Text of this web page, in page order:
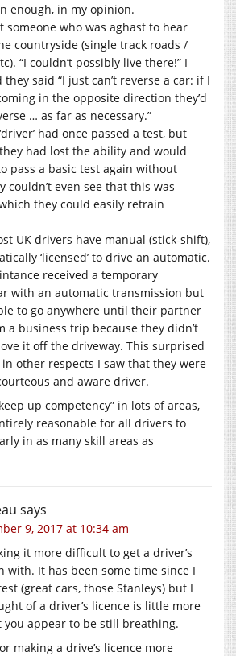
enough, in my opinion.
someone who was aghast to hear
countryside (single track roads /
“I couldn’t possibly live there!” I
they said “I just can’t reverse a car: if I
in the opposite direction they’d
… as far as necessary.”
had once passed a test, but
had lost the ability and would
pass a basic test again without
couldn’t even see that this was
they could easily retrain
UK drivers have manual (stick-shift),
‘licensed’ to drive an automatic.
received a temporary
with an automatic transmission but
to go anywhere until their partner
a business trip because they didn’t
it off the driveway. This surprised
other respects I saw that they were
and aware driver.
up competency” in lots of areas,
reasonable for all drivers to
in as many skill areas as
says
9, 2017 at 10:34 am
it more difficult to get a driver’s
with. It has been some time since I
(great cars, those Stanleys) but I
of a driver’s licence is little more
appear to be still breathing.
making a drive’s licence more